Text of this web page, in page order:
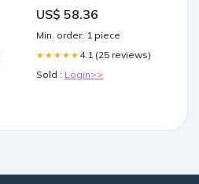
& Sets
US$ 58.36
Min. order: 1 piece
★★★★★ 4.1 (25 reviews)
Sold : Login>>